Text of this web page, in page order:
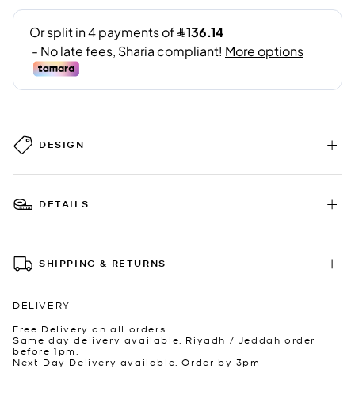
DESIGN
DETAILS
SHIPPING & RETURNS
DELIVERY
Free Delivery on all orders.
Same day delivery available. Riyadh / Jeddah order
before 1pm.
Next Day Delivery available. Order by 3pm